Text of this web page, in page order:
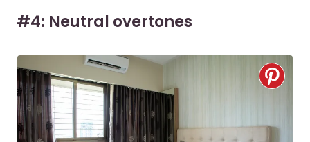
#4: Neutral overtones